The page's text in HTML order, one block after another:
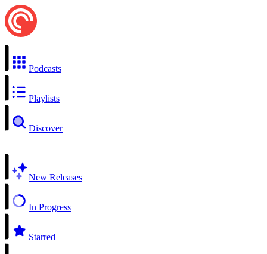
Podcasts
Playlists
Discover
New Releases
In Progress
Starred